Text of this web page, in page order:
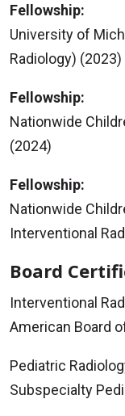
Fellowship:
University of
Radiology) (2023)
Fellowship:
Nationwide
(2024)
Fellowship:
Nationwide
Interventional
Board
Interventional
American Board
Pediatric
Subspecialty